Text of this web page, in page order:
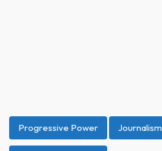
Progressive Power Journalism